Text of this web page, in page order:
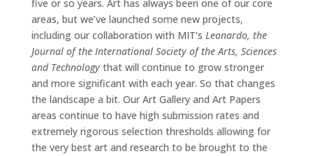
five or so years. Art has always been one of our core
areas, but we’ve launched some new projects,
including our collaboration with MIT’s Leonardo, the
Journal of the International Society of the Arts, Sciences
and Technologythat will continue to grow stronger
and more significant with each year. So that changes
the landscape a bit. Our Art Gallery and Art Papers
areas continue to have high submission rates and
extremely rigorous selection thresholds allowing for
the very best art and research to be brought to the